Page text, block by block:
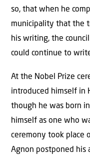
so, that when he
municipality that the
his writing, the
could continue to
At the Nobel Prize
introduced himself in
though he was born
himself as one who
ceremony took place
Agnon postponed his